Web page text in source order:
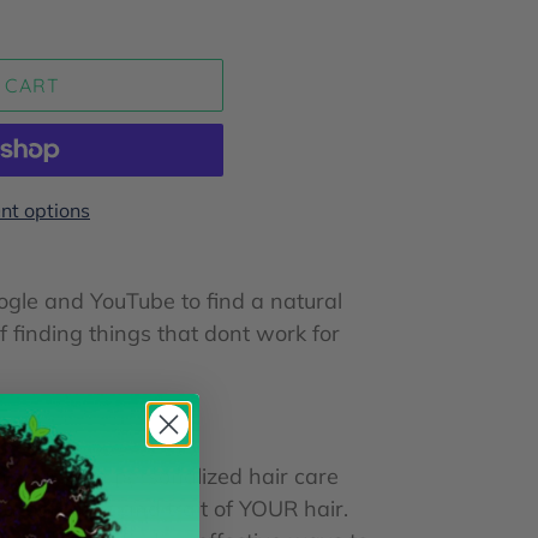
options
and YouTube to find a natural
finding things that dont work for
your own personalized hair care
and trait of YOUR hair.